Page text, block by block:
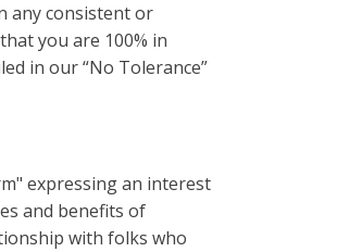
any consistent or
you are 100% in
in our “No Tolerance”
expressing an interest
and benefits of
with folks who